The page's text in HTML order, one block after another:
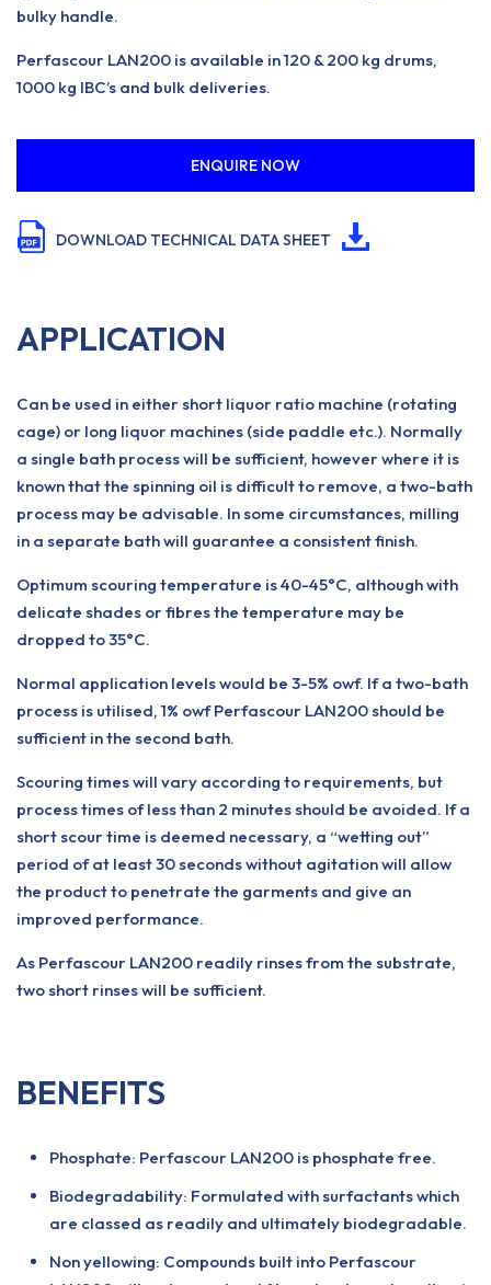
bulky handle.
Perfascour LAN200 is available in 120 & 200 kg drums,
1000 kg IBC’s and bulk deliveries.
ENQUIRE NOW
DOWNLOAD TECHNICAL DATA SHEET
APPLICATION
Can be used in either short liquor ratio machine (rotating
cage) or long liquor machines (side paddle etc.). Normally
a single bath process will be sufficient, however where it is
known that the spinning oil is difficult to remove, a two-bath
process may be advisable. In some circumstances, milling
in a separate bath will guarantee a consistent finish.
Optimum scouring temperature is 40-45°C, although with
delicate shades or fibres the temperature may be
dropped to 35°C.
Normal application levels would be 3-5% owf. If a two-bath
process is utilised, 1% owf Perfascour LAN200 should be
sufficient in the second bath.
Scouring times will vary according to requirements, but
process times of less than 2 minutes should be avoided. If a
short scour time is deemed necessary, a “wetting out”
period of at least 30 seconds without agitation will allow
the product to penetrate the garments and give an
improved performance.
As Perfascour LAN200 readily rinses from the substrate,
two short rinses will be sufficient.
BENEFITS
Phosphate: Perfascour LAN200 is phosphate free.
Biodegradability: Formulated with surfactants which
are classed as readily and ultimately biodegradable.
Non yellowing: Compounds built into Perfascour